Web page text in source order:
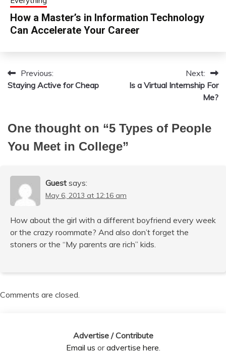
How a Master’s in Information Technology
Can Accelerate Your Career
Post
navigation
Previous:
Staying Active for Cheap
Next:
Is a Virtual Internship For
Me?
One thought on “5 Types of People
You Meet in College”
Guest says:
May 6, 2013 at 12:16 am
How about the girl with a different boyfriend every week
or the crazy roommate? And also don’t forget the
stoners or the “My parents are rich” kids.
Comments are closed.
Advertise / Contribute
Email us oradvertise here